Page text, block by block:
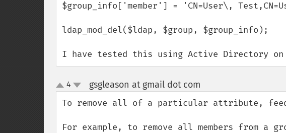
$group_info['member'] = 'CN=User\,
ldap_mod_del($ldap, $group, $group_info);
I have tested this using Active Directory on
up
down
4 gsgleason at gmail dot com
To remove all of a particular attribute,
For example, to remove all members from a